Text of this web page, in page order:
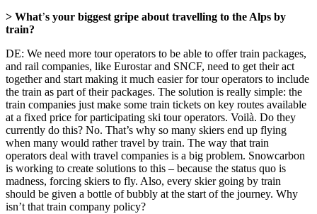
> What’s your biggest gripe about travelling to the Alps by
train?
DE: We need more tour operators to be able to offer train packages,
and rail companies, like Eurostar and SNCF, need to get their act
together and start making it much easier for tour operators to include
the train as part of their packages. The solution is really simple: the
train companies just make some train tickets on key routes available
at a fixed price for participating ski tour operators. Voilà. Do they
currently do this? No. That’s why so many skiers end up flying
when many would rather travel by train. The way that train
operators deal with travel companies is a big problem. Snowcarbon
is working to create solutions to this – because the status quo is
madness, forcing skiers to fly. Also, every skier going by train
should be given a bottle of bubbly at the start of the journey. Why
isn’t that train company policy?